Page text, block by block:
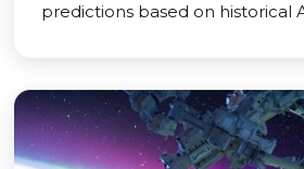
predictions based on historical